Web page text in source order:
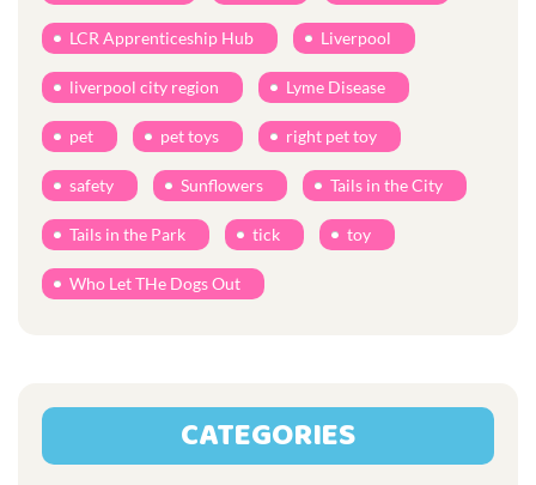
LCR Apprenticeship Hub Liverpool
liverpool city region Lyme Disease
pet pet toys right pet toy
safety Sunflowers Tails in the City
Tails in the Park tick toy
Who Let THe Dogs Out
CATEGORIES